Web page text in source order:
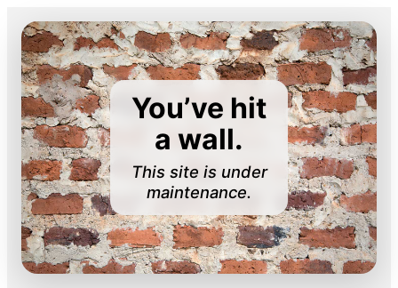
You’ve hit
a wall.
This site is under
maintenance.